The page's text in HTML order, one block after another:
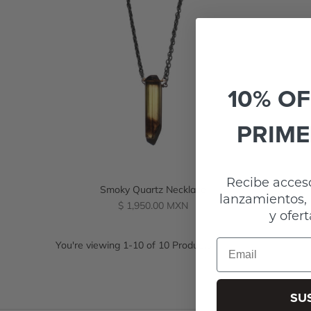
Smoky Quartz Necklace
Regular
$ 1,950.00 MXN
You're viewing 1-10 of 10 Products
10%
Recibe
y
Email